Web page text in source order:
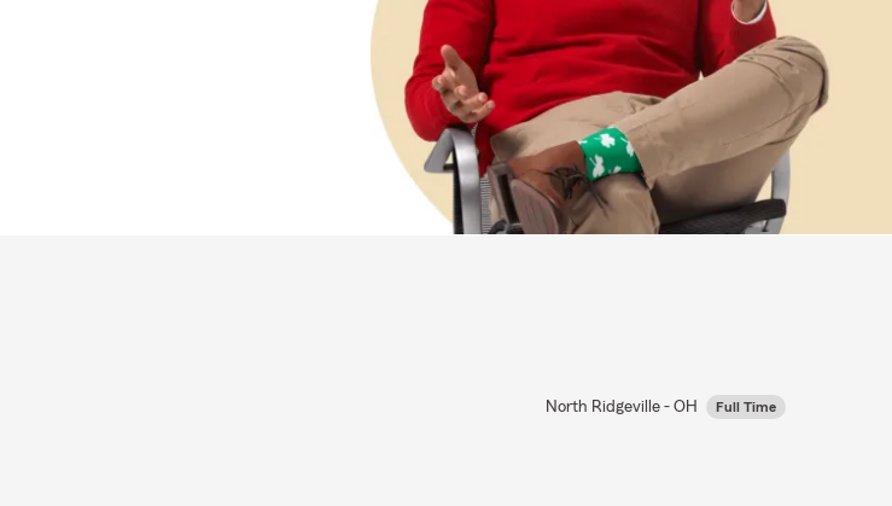
North Ridgeville - OH Full Time